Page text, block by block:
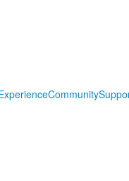
Community